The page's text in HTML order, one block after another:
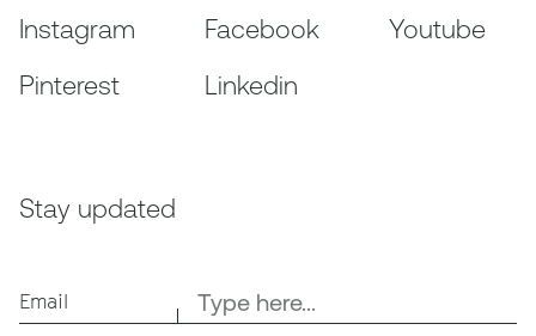
Instagram Facebook
Youtube
Pinterest
Linkedin
Stay updated
Email